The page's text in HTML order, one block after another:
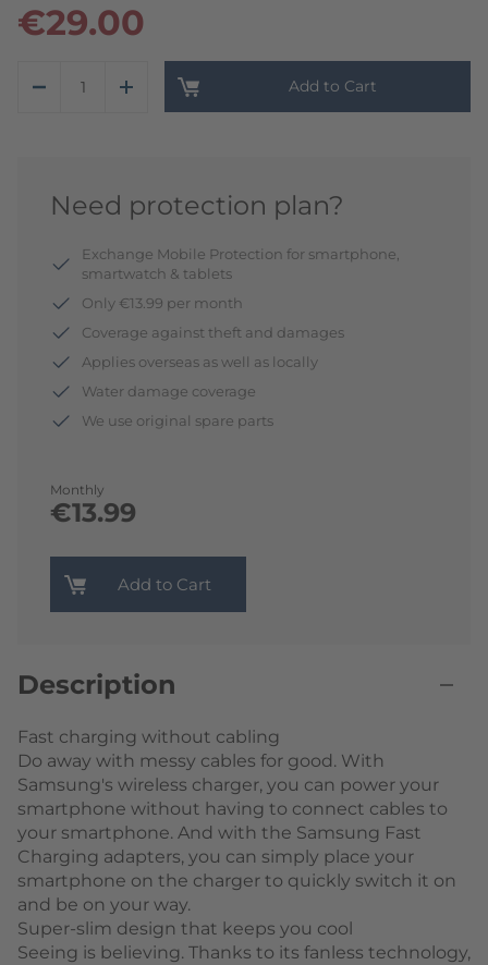
€29.00
Add to Cart
Need protection plan?
Monthly
€13.99
Exchange Mobile Protection for smartphone,
smartwatch & tablets
Only €13.99 per month
Coverage against theft and damages
Applies overseas as well as locally
Water damage coverage
We use original spare parts
Add to Cart
Description
Fast charging without cabling
Do away with messy cables for good. With
Samsung's wireless charger, you can power your
smartphone without having to connect cables to
your smartphone. And with the Samsung Fast
Charging adapters, you can simply place your
smartphone on the charger to quickly switch it on
and be on your way.
Super-slim design that keeps you cool
Seeing is believing. Thanks to its fanless technology,